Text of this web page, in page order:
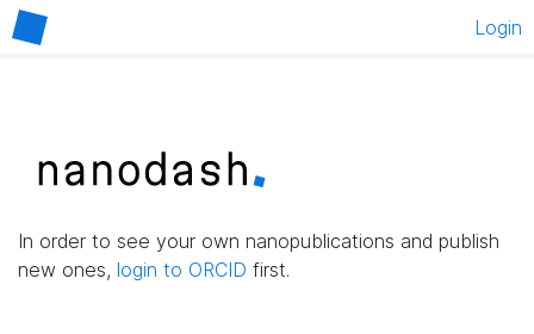
Login
In order to see your own nanopublications and publish
new ones, login to ORCID first.